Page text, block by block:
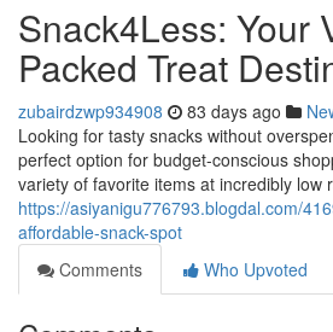
Snack4Less: Your
Packed Treat
zubairdzwp934908 83 days ago
Looking for tasty snacks without
perfect option for budget-conscious
variety of favorite items at incredibly low
https://asiyanigu776793.blogdal.com/
affordable-snack-spot
Comments
Who Upvoted